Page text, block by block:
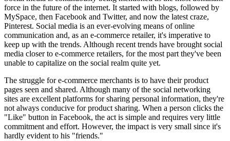
force in the future of the internet. It started with blogs, followed by
MySpace, then Facebook and Twitter, and now the latest craze,
Pinterest. Social media is an ever-evolving means of online
communication and, as an e-commerce retailer, it's imperative to
keep up with the trends. Although recent trends have brought social
media closer to e-commerce retailers, for the most part they've been
unable to capitalize on the social realm quite yet.
The struggle for e-commerce merchants is to have their product
pages seen and shared. Although many of the social networking
sites are excellent platforms for sharing personal information, they're
not always conducive for product sharing. When a person clicks the
"Like" button in Facebook, the act is simple and requires very little
commitment and effort. However, the impact is very small since it's
hardly evident to his "friends."